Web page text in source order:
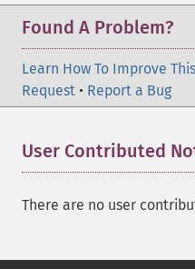
Found A Problem?
Learn How To Improve
Request • Report a Bug
User Contributed
There are no user